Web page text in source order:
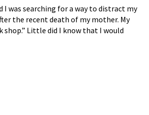
I was searching for a way to distract my
the recent death of my mother. My
Little did I know that I would